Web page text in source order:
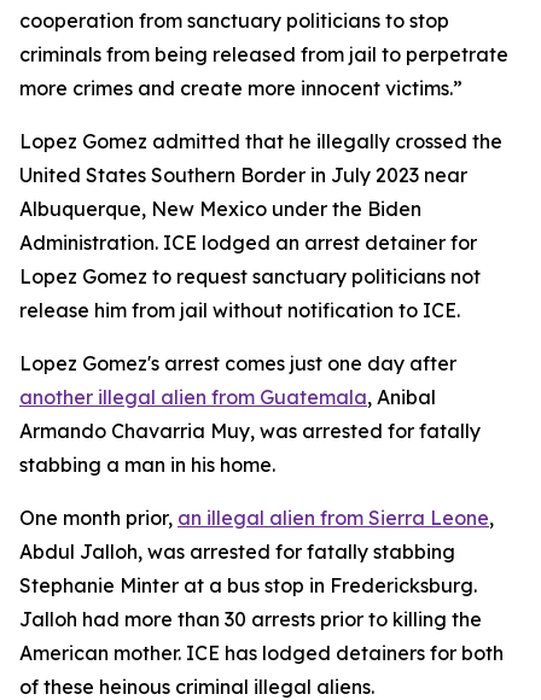
cooperation from sanctuary politicians to stop
criminals from being released from jail to perpetrate
more crimes and create more innocent victims.”
Lopez Gomez admitted that he illegally crossed the
United States Southern Border in July 2023 near
Albuquerque, New Mexico under the Biden
Administration. ICE lodged an arrest detainer for
Lopez Gomez to request sanctuary politicians not
release him from jail without notification to ICE.
Lopez Gomez's arrest comes just one day after
another illegal alien from Guatemala, Anibal
Armando Chavarria Muy, was arrested for fatally
stabbing a man in his home.
One month prior, an illegal alien from Sierra Leone,
Abdul Jalloh, was arrested for fatally stabbing
Stephanie Minter at a bus stop in Fredericksburg.
Jalloh had more than 30 arrests prior to killing the
American mother. ICE has lodged detainers for both
of these heinous criminal illegal aliens.